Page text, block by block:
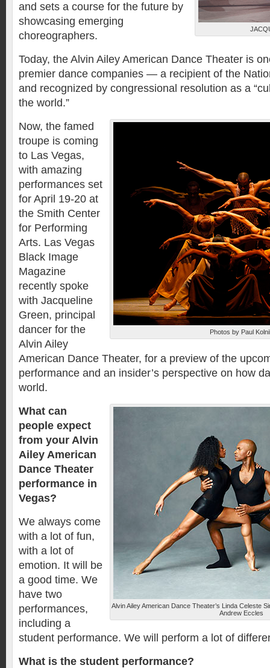
and sets a course for the future by
showcasing emerging
choreographers.
Today, the Alvin Ailey American Dance Theater is
premier dance companies — a recipient of the
and recognized by congressional resolution as a
the world.”
Photos by Paul
Now, the famed
troupe is coming
to Las Vegas,
with amazing
performances set
for April 19-20 at
the Smith Center
for Performing
Arts. Las Vegas
Black Image
Magazine
recently spoke
with Jacqueline
Green, principal
dancer for the
Alvin Ailey
American Dance Theater, for a preview of the
performance and an insider’s perspective on how
world.
Alvin Ailey American Dance Theater’s Linda Celeste
Andrew Eccles
What can
people expect
from your Alvin
Ailey American
Dance Theater
performance in
Vegas?
We always come
with a lot of fun,
with a lot of
emotion. It will be
a good time. We
have two
performances,
including a
student performance. We will perform a lot of
What is the student performance?